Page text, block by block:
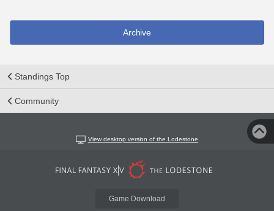
Archive
Standings Top
Community
View desktop version of the Lodestone
Game Download